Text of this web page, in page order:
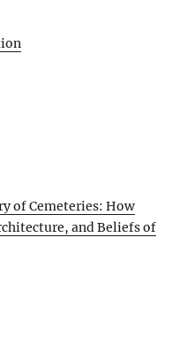
of Cemeteries: How
and Beliefs of